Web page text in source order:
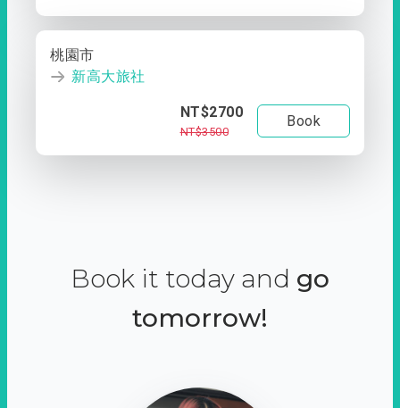
桃園市
新高大旅社
NT$2700
NT$3500
Book
Book it today and go
tomorrow!